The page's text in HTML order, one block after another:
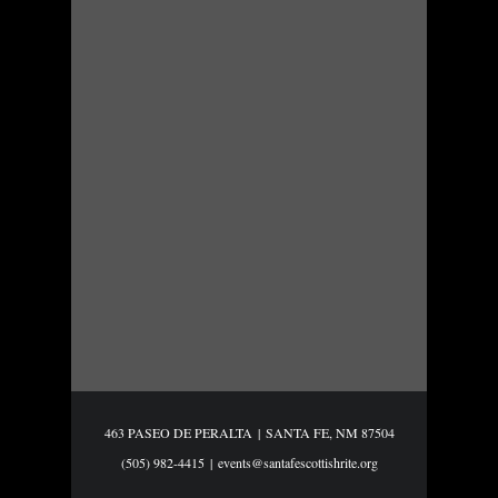
463 PASEO DE PERALTA | SANTA FE, NM 87504
(505) 982-4415 | events@santafescottishrite.org